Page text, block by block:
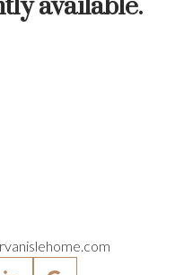
available.